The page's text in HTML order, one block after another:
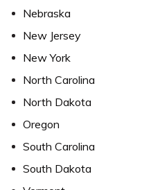
Nebraska
New Jersey
New York
North Carolina
North Dakota
Oregon
South Carolina
South Dakota